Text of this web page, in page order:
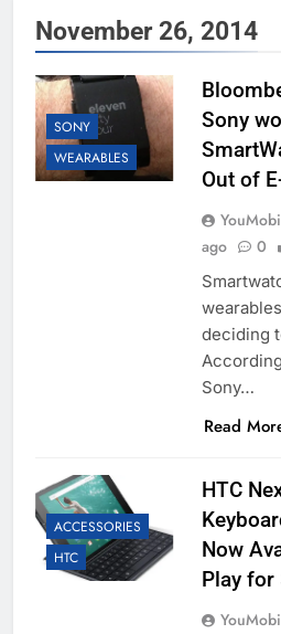
November 26, 2014
SONY
WEARABLES
Sony
Out of
ago
0
deciding
Sony…
Read
ACCESSORIES
HTC
HTC
Now
Play for